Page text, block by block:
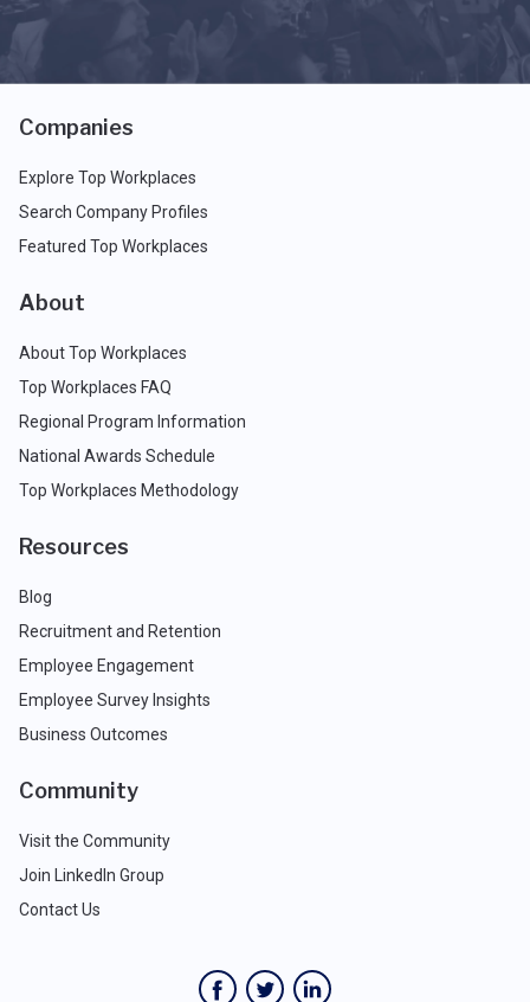
Companies
Explore Top Workplaces
Search Company Profiles
Featured Top Workplaces
About
About Top Workplaces
Top Workplaces FAQ
Regional Program Information
National Awards Schedule
Top Workplaces Methodology
Resources
Blog
Recruitment and Retention
Employee Engagement
Employee Survey Insights
Business Outcomes
Community
Visit the Community
Join LinkedIn Group
Contact Us